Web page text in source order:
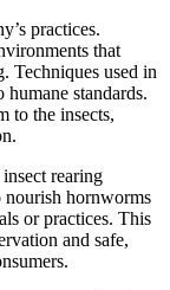
practices.
that
Techniques used in
humane standards.
to the insects,
rearing
nourish hornworms
or practices. This
and safe,